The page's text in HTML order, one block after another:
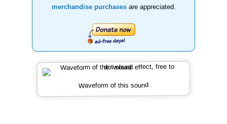
merchandise purchasesare appreciated.
Waveform of this sound